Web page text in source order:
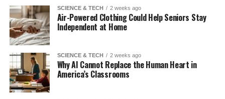
SCIENCE & TECH 2 weeks ago
Air-Powered Clothing Could Help Seniors Stay
Independent at Home
SCIENCE & TECH 2 weeks ago
Why AI Cannot Replace the Human Heart in
America’s Classrooms